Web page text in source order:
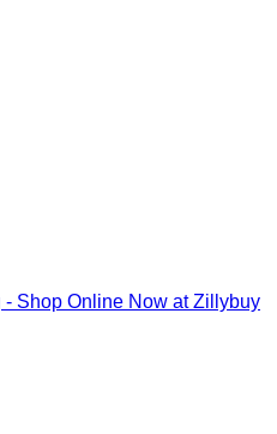
- Shop Online Now at Zillybuy